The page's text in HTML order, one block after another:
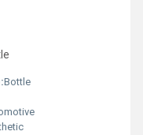
Bottle